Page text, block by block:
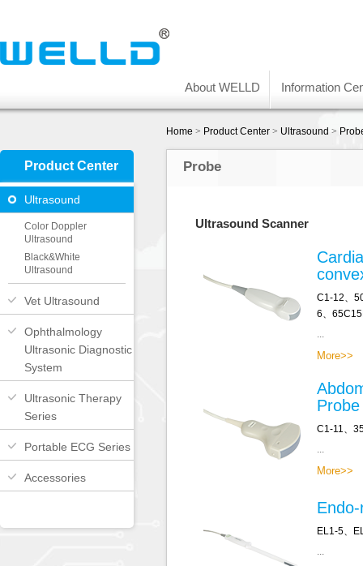
About WELLD Information
Product Center
Ultrasound
Color Doppler
Ultrasound
Black&White
Ultrasound
Vet Ultrasound
Ophthalmology
Ultrasonic Diagnostic
System
Ultrasonic Therapy
Series
Portable ECG Series
Accessories
Home > Product Center > Ultrasound >
Probe
Ultrasound Scanner
C1-12、
6、
...
More>>
Probe
C1-11、
...
More>>
EL1-5、
...